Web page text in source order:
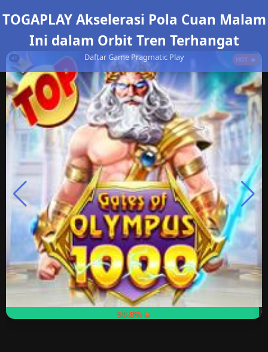
TOGAPLAY Akselerasi Pola Cuan Malam
Ini dalam Orbit Tren Terhangat
Daftar Game Pragmatic Play HOT 🔥
#1
98.8%